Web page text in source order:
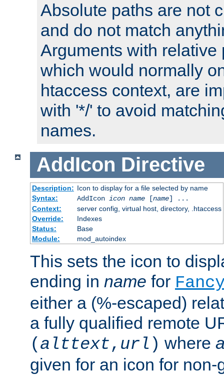
Absolute paths are not
and do not match
Arguments with relative
which would normally
htaccess context, are
with '*/' to avoid
names.
AddIcon Directive
Description: Icon to display for a file selected by name
Syntax:
AddIcon icon name[name] ...
Context:
server config, virtual host, directory, .htaccess
Override:
Indexes
Status:
Base
Module:
mod_autoindex
This sets the icon to
ending in name for
either a (%-escaped)
a fully qualified remote
( alttext, url ) where
given for an icon for